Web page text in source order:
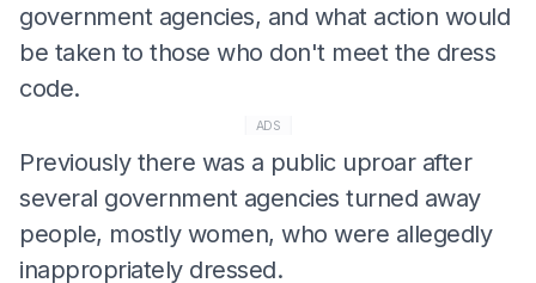
government agencies, and what action would
be taken to those who don't meet the dress
code.
ADS
Previously there was a public uproar after
several government agencies turned away
people, mostly women, who were allegedly
inappropriately dressed.